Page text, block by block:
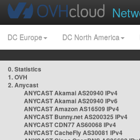
DC Europe DC North America
0. Statistics
1. OVH
2. Anycast
ANYCAST Akamai AS20940 IPv4
ANYCAST Akamai AS20940 IPv6
ANYCAST Amazon AS16509 IPv4
ANYCAST Bunny.net AS200325 IPv4
ANYCAST CDN77 AS60068 IPv4
ANYCAST CacheFly AS30081 IPv4